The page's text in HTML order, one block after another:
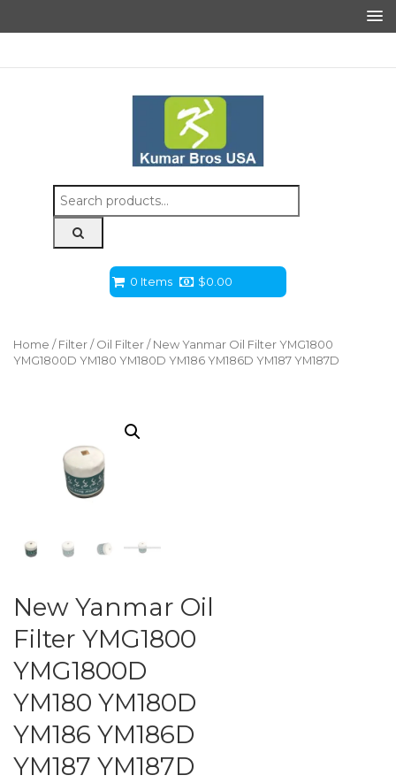
Search
for:
0 Items $0.00
Home / Filter / Oil Filter / New Yanmar Oil Filter YMG1800
YMG1800D YM180 YM180D YM186 YM186D YM187 YM187D
New Yanmar Oil
Filter YMG1800
YMG1800D
YM180 YM180D
YM186 YM186D
YM187 YM187D